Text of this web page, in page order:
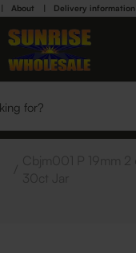
| About | Delivery information